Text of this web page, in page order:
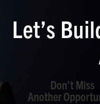
Let’s
Don’t Miss
Another